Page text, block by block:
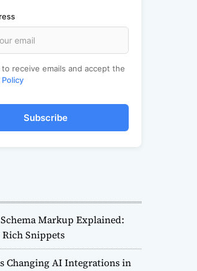
to receive emails and accept the
Policy
Subscribe
Markup Explained:
Snippets
Changing AI Integrations in